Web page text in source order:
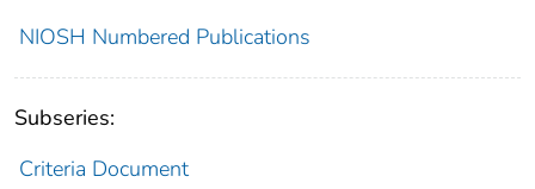
NIOSH Numbered Publications
Subseries:
Criteria Document